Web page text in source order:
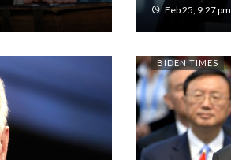
Feb 25, 9:27 pm
BIDEN TIMES